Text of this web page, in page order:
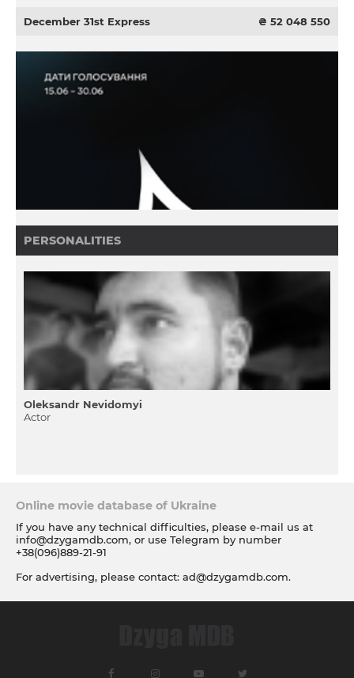
December 31st Express ₴ 52 048 550
PERSONALITIES
Oleksandr Nevidomyi
Actor
Online movie database of Ukraine
If you have any technical difficulties, please e-mail us at
info@dzygamdb.com, or use Telegram by number
+38(096)889-21-91
For advertising, please contact: ad@dzygamdb.com.